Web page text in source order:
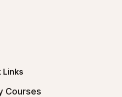
Links
Courses